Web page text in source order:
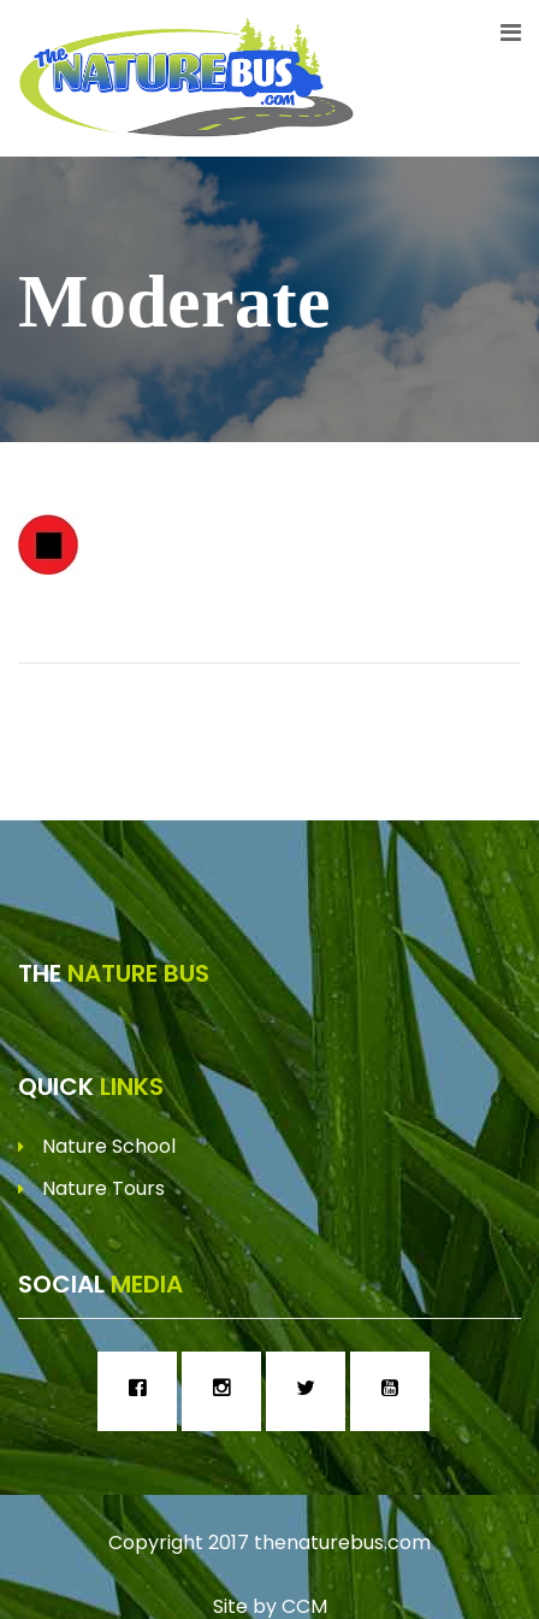
Moderate
THENATURE BUS
QUICKLINKS
Nature School
Nature Tours
SOCIALMEDIA
Copyright 2017 thenaturebus.com
Site byCCM